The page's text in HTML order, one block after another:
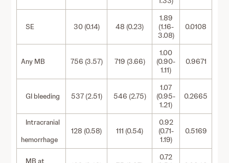
SE 30 (0.14) 48 (0.23)
1.89
(1.16-
3.08)
0.0108
Any MB 756 (3.57) 719 (3.66)
1.00
(0.90-
1.11)
0.9671
GI bleeding 537 (2.51) 546 (2.75)
1.07
(0.95-
1.21)
0.2665
Intracranial
hemorrhage
128 (0.58) 111 (0.54)
0.92
(0.71-
1.19)
0.5169
MB at
0.72